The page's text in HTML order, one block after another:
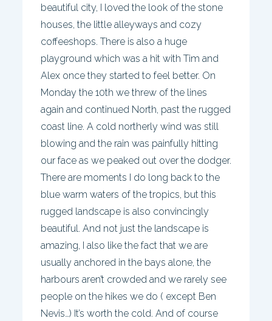
beautiful city, I loved the look of the stone
houses, the little alleyways and cozy
coffeeshops. There is also a huge
playground which was a hit with Tim and
Alex once they started to feel better. On
Monday the 10th we threw of the lines
again and continued North, past the rugged
coast line. A cold northerly wind was still
blowing and the rain was painfully hitting
our face as we peaked out over the dodger.
There are moments I do long back to the
blue warm waters of the tropics, but this
rugged landscape is also convincingly
beautiful. And not just the landscape is
amazing, I also like the fact that we are
usually anchored in the bays alone, the
harbours aren’t crowded and we rarely see
people on the hikes we do ( except Ben
Nevis…) It’s worth the cold. And of course